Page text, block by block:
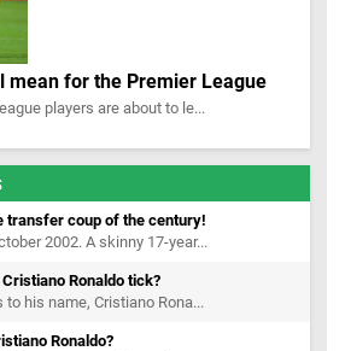
mean for the Premier League
players are about to le...
transfer coup of the century!
2002. A skinny 17-year...
Ronaldo tick?
to his name, Cristiano Rona...
Ronaldo?